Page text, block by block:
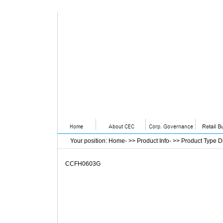
Your position: Home- >> Product Info- >> Product Type
CCFH0603G